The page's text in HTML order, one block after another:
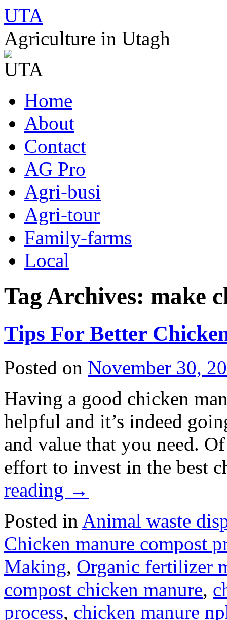
UTA
Agriculture in Utagh
to
contentHome
About
Contact
AG Pro
Agri-busi
Agri-tour
Family-farms
Local
Tag Archives: make
Tips For Better
Posted on November 30,
Having a good chicken
helpful and it’s indeed
and value that you need.
effort to invest in the best
reading →
Posted in Animal waste
Chicken manure compost
Making, Organic fertilizer
compost chicken manure,
process, chicken manure